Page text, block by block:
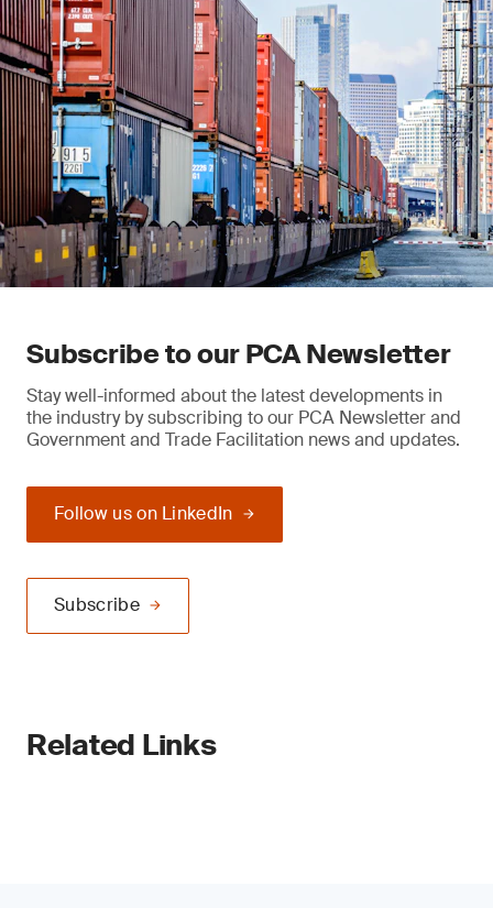
Subscribe to our PCA Newsletter
Stay well-informed about the latest developments in
the industry by subscribing to our PCA Newsletter and
Government and Trade Facilitation news and updates.
Follow us on LinkedIn
Subscribe
Related Links